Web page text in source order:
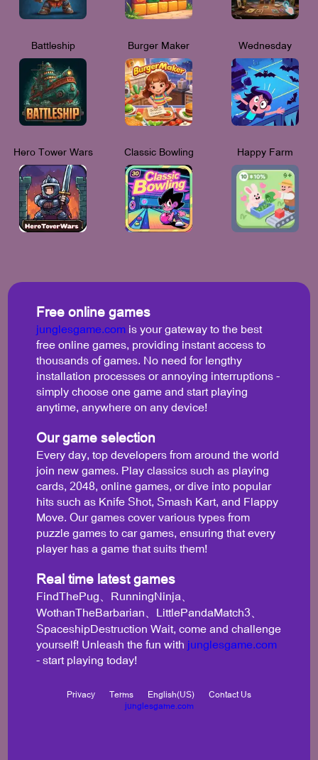
Battleship Burger Maker Wednesday
Hero Tower Wars Classic Bowling Happy Farm
Free online games
junglesgame.com is your gateway to the best
free online games, providing instant access to
thousands of games. No need for lengthy
installation processes or annoying interruptions -
simply choose one game and start playing
anytime, anywhere on any device!
Our game selection
Every day, top developers from around the world
join new games. Play classics such as playing
cards, 2048, online games, or dive into popular
hits such as Knife Shot, Smash Kart, and Flappy
Move. Our games cover various types from
puzzle games to car games, ensuring that every
player has a game that suits them!
Real time latest games
FindThePug、RunningNinja、
WothanTheBarbarian、LittlePandaMatch3、
SpaceshipDestruction Wait, come and challenge
yourself! Unleash the fun with junglesgame.com
- start playing today!
Privacy Terms English(US)
Contact Us
junglesgame.com